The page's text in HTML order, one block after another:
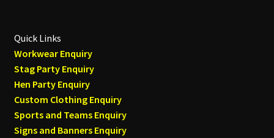
Quick Links
Workwear Enquiry
Stag Party Enquiry
Hen Party Enquiry
Custom Clothing Enquiry
Sports and Teams Enquiry
Signs and Banners Enquiry